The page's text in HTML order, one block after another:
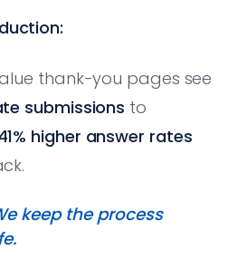
thank-you pages see
submissions to
higher answer rates
keep the process